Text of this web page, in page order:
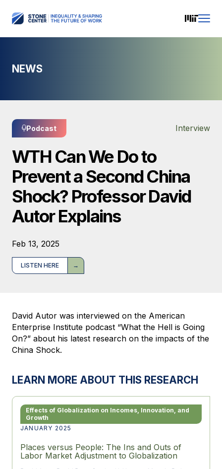
NEWS
Podcast Interview
WTH Can We Do to
Prevent a Second China
Shock? Professor David
Autor Explains
Feb 13, 2025
LISTEN HERE
David Autor was interviewed on the American
Enterprise Institute podcast “What the Hell is Going
On?” about his latest research on the impacts of the
China Shock.
LEARN MORE ABOUT THIS RESEARCH
Effects of Globalization on Incomes, Innovation, and
Growth
JANUARY 2025
Places versus People: The Ins and Outs of
Labor Market Adjustment to Globalization